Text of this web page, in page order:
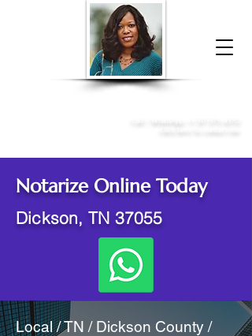
Donna McGee Christie, NSA, CAA
Notarize Online Today
Dickson, TN 37055
Local / TN / Dickson County /